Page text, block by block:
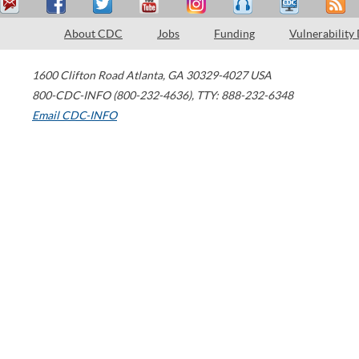
About CDC Jobs Funding Vulnerability
1600 Clifton Road Atlanta, GA 30329-4027 USA
800-CDC-INFO (800-232-4636), TTY: 888-232-6348
Email CDC-INFO